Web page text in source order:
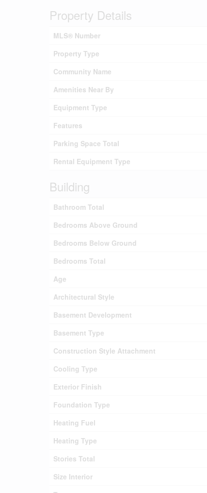
Property Details
MLS® Number
Property Type
Community Name
Amenities Near By
Equipment Type
Features
Parking Space Total
Rental Equipment Type
Building
Bathroom Total
Bedrooms Above Ground
Bedrooms Below Ground
Bedrooms Total
Age
Architectural Style
Basement Development
Basement Type
Construction Style Attachment
Cooling Type
Exterior Finish
Foundation Type
Heating Fuel
Heating Type
Stories Total
Size Interior